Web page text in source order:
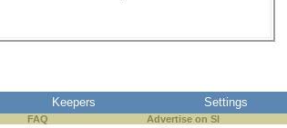
Keepers Settings
FAQ Advertise on SI